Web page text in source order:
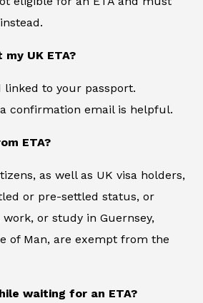
UK ETA?
linked to your passport.
confirmation email is helpful.
ETA?
as well as UK visa holders,
or pre-settled status, or
or study in Guernsey,
of Man, are exempt from the
waiting for an ETA?